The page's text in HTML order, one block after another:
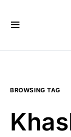
BROWSING TAG